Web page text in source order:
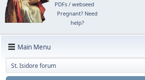
PDFs/ webseed
Pregnant? Need
help?
Main Menu
St. Isidore forum